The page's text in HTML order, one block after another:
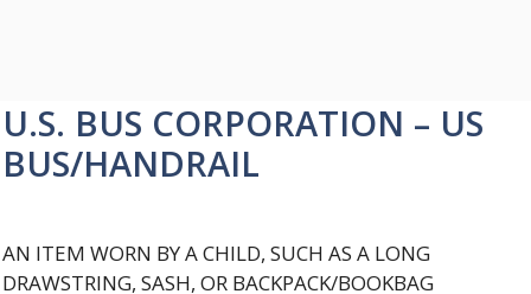
U.S. BUS CORPORATION – US
BUS/HANDRAIL
AN ITEM WORN BY A CHILD, SUCH AS A LONG
DRAWSTRING, SASH, OR BACKPACK/BOOKBAG